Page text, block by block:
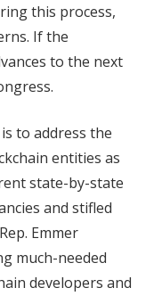
this process,
If the
to the next
to address the
entities as
state-by-state
and stifled
Emmer
much-needed
developers and